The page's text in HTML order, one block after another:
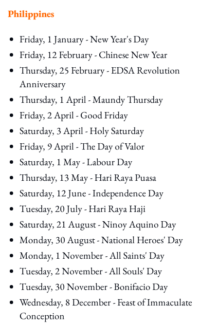
Philippines
Friday, 1 January - New Year's Day
Friday, 12 February - Chinese New Year
Thursday, 25 February - EDSA Revolution
Anniversary
Thursday, 1 April - Maundy Thursday
Friday, 2 April - Good Friday
Saturday, 3 April - Holy Saturday
Friday, 9 April - The Day of Valor
Saturday, 1 May - Labour Day
Thursday, 13 May - Hari Raya Puasa
Saturday, 12 June - Independence Day
Tuesday, 20 July - Hari Raya Haji
Saturday, 21 August - Ninoy Aquino Day
Monday, 30 August - National Heroes' Day
Monday, 1 November - All Saints' Day
Tuesday, 2 November - All Souls' Day
Tuesday, 30 November - Bonifacio Day
Wednesday, 8 December - Feast of Immaculate
Conception